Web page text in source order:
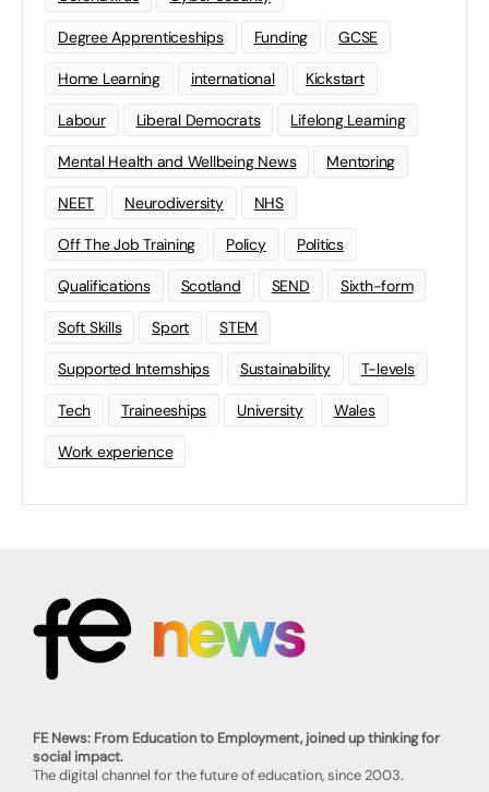
Degree Apprenticeships Funding GCSE
Home Learning international Kickstart
Labour Liberal Democrats Lifelong Learning
Mental Health and Wellbeing News Mentoring
NEET Neurodiversity NHS
Off The Job Training Policy Politics
Qualifications Scotland SEND Sixth-form
Soft Skills Sport STEM
Supported Internships Sustainability T-levels
Tech Traineeships University Wales
Work experience
FE News: From Education to Employment, joined up thinking for
social impact.
The digital channel for the future of education, since 2003.